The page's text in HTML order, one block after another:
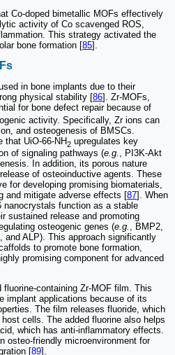
Co-doped bimetallic MOFs effectively
activity of Co scavenged ROS,
This strategy activated the
bone formation [85].
in bone implants due to their
physical stability [86]. Zr-MOFs,
for bone defect repair because of
activity. Specifically, Zr ions can
and osteogenesis of BMSCs.
that UiO-66-NH2 upregulates key
of signaling pathways (e.g. , PI3K-Akt
In addition, its porous nature
of osteoinductive agents. These
for developing promising biomaterials,
and mitigate adverse effects [87]. When
nanocrystals function as a stable
sustained release and promoting
osteogenic genes (e.g. , BMP2,
and ALP). This approach significantly
to promote bone formation,
promising component for advanced
fluorine-containing Zr-MOF film. This
implant applications because of its
The film releases fluoride, which
cells. The added fluorine also helps
which has anti-inflammatory effects.
osteo-friendly microenvironment for
[89].